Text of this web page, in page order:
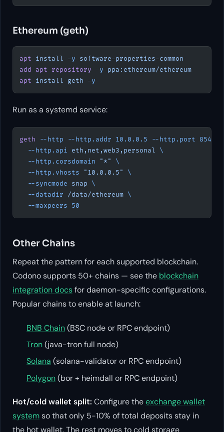
Ethereum (geth)
apt install -y software-properties-common
add-apt-repository -y ppa:ethereum/ethereum
apt install geth -y
Run as a systemd service:
geth --http --http.addr 10.0.0.5 --http.port 8545
  --http.api
eth,net,web3,personal \
  --http.corsdomain
"*"
\
  --http.vhosts
"10.0.0.5"
\
  --syncmode
snap \
  --datadir
/data/ethereum \
  --maxpeers
50
Other Chains
Repeat the pattern for each supported blockchain.
Codono supports 50+ chains — see the blockchain
integration docsfor daemon-specific configurations.
Popular chains to enable at launch:
BNB Chain(BSC node or RPC endpoint)
Tron(java-tron full node)
Solana (solana-validator or RPC endpoint)
Polygon(bor + heimdall or RPC endpoint)
Hot/cold wallet split: Configure theexchange wallet
systemso that only 5-10% of total deposits stay in
the hot wallet. The rest moves to cold storage